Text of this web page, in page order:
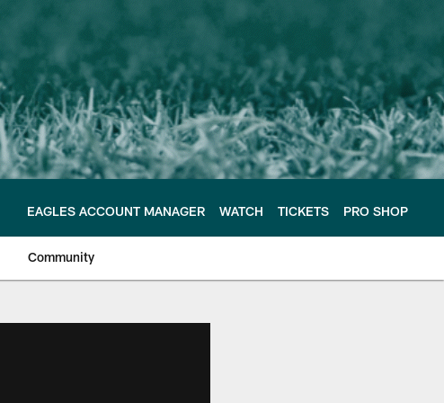
EAGLES ACCOUNT MANAGER WATCH TICKETS PRO SHOP
Community